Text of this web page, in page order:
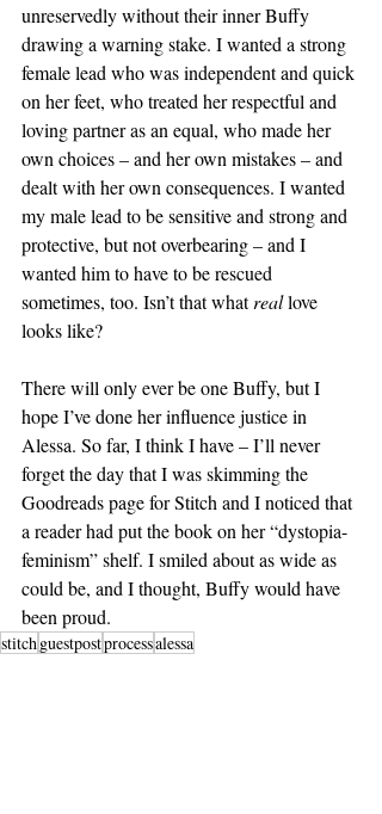
unreservedly without their inner Buffy
drawing a warning stake. I wanted a strong
female lead who was independent and quick
on her feet, who treated her respectful and
loving partner as an equal, who made her
own choices – and her own mistakes – and
dealt with her own consequences. I wanted
my male lead to be sensitive and strong and
protective, but not overbearing – and I
wanted him to have to be rescued
sometimes, too. Isn’t that what real love
looks like?
There will only ever be one Buffy, but I
hope I’ve done her influence justice in
Alessa. So far, I think I have – I’ll never
forget the day that I was skimming the
Goodreads page for Stitch and I noticed that
a reader had put the book on her “dystopia-
feminism” shelf. I smiled about as wide as
could be, and I thought, Buffy would have
been proud.
stitchguestpostprocessalessa